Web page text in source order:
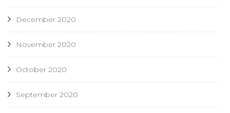
December 2020
November 2020
October 2020
September 2020